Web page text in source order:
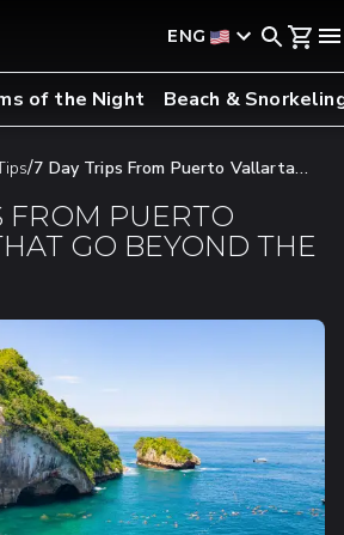
ENG
of the Night Beach &
/7 Day Trips From Puerto Vallarta
FROM PUERTO
GO BEYOND THE